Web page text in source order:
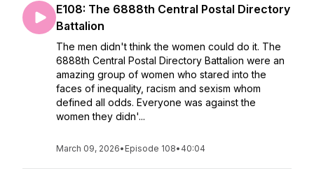
E108: The 6888th Central Postal Directory
Battalion
The men didn't think the women could do it. The
6888th Central Postal Directory Battalion were an
amazing group of women who stared into the
faces of inequality, racism and sexism whom
defined all odds. Everyone was against the
women they didn'...
March 09, 2026• Episode 108• 40:04